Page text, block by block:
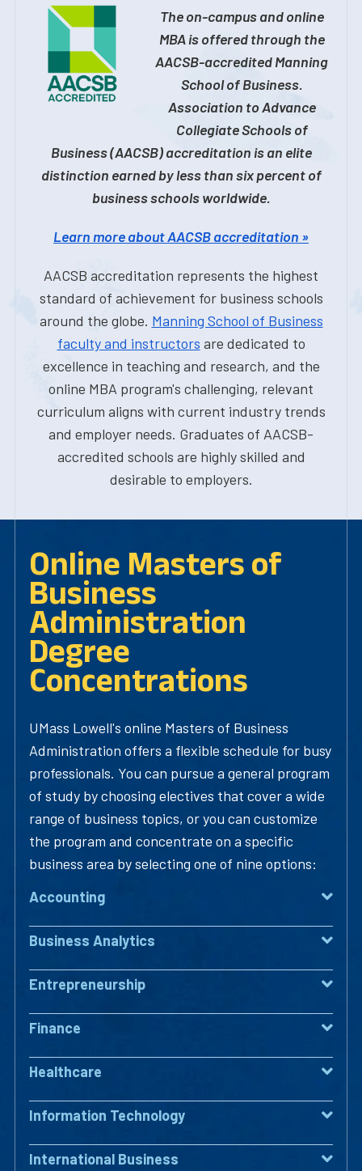
The on-campus and online
MBA is offered through the
AACSB-accredited Manning
School of Business.
Association to Advance
Collegiate Schools of
Business (AACSB) accreditation is an elite
distinction earned by less than six percent of
business schools worldwide.
Learn more about AACSB accreditation »
AACSB accreditation represents the highest
standard of achievement for business schools
around the globe. Manning School of Business
faculty and instructors are dedicated to
excellence in teaching and research, and the
online MBA program's challenging, relevant
curriculum aligns with current industry trends
and employer needs. Graduates of AACSB-
accredited schools are highly skilled and
desirable to employers.
Online Masters of
Business
Administration
Degree
Concentrations
UMass Lowell's online Masters of Business
Administration offers a flexible schedule for busy
professionals. You can pursue a general program
of study by choosing electives that cover a wide
range of business topics, or you can customize
the program and concentrate on a specific
business area by selecting one of nine options:
Accounting
Business Analytics
Entrepreneurship
Finance
Healthcare
Information Technology
International Business